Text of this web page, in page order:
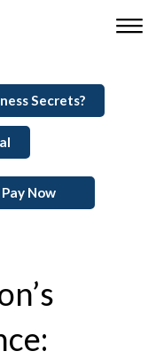
Secrets?
Pay Now